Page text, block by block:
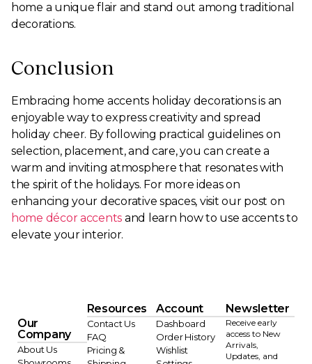
home a unique flair and stand out among traditional
decorations.
Conclusion
Embracing home accents holiday decorations is an
enjoyable way to express creativity and spread
holiday cheer. By following practical guidelines on
selection, placement, and care, you can create a
warm and inviting atmosphere that resonates with
the spirit of the holidays. For more ideas on
enhancing your decorative spaces, visit our post on
home décor accents and learn how to use accents to
elevate your interior.
Our
Company
About Us
Resources
Contact Us
FAQ
Pricing &
Account
Dashboard
Order History
Wishlist
Newsletter
Receive early
access to New
Arrivals,
Updates, and